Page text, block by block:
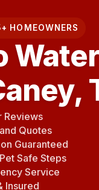
HOMEOWNERS
Reviews
Quotes
Guaranteed
Safe Steps
Service
Insured